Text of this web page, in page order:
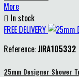
More
 In stock
FREE DELIVERY
Reference:JIRA105332
25mm Designer Shower